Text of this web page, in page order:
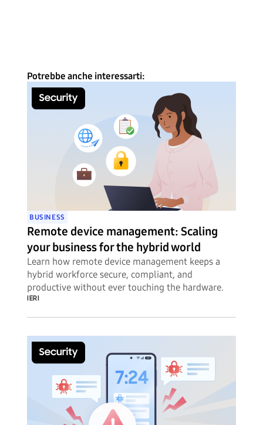
Potrebbe anche interessarti:
BUSINESS
Remote device management: Scaling
your business for the hybrid world
Learn how remote device management keeps a
hybrid workforce secure, compliant, and
productive without ever touching the hardware.
IERI